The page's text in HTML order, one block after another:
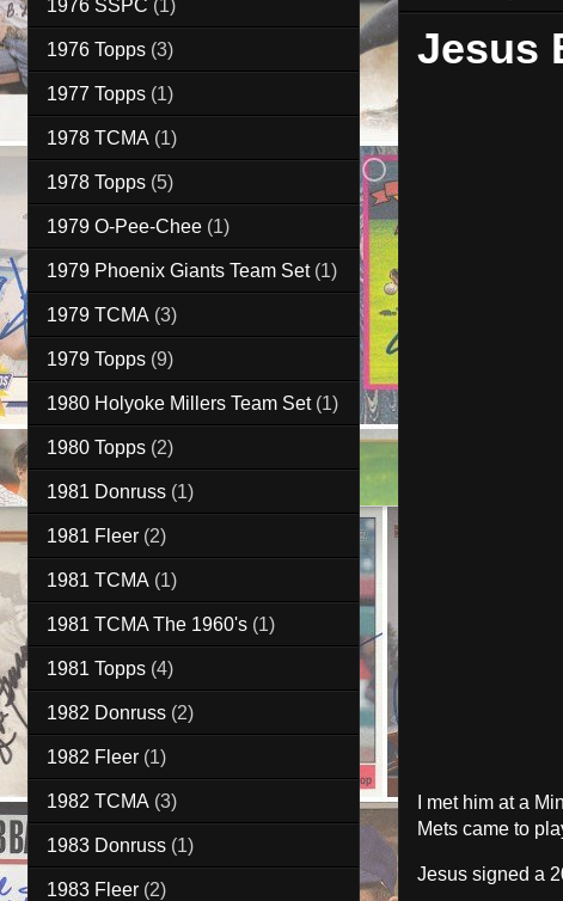
Jesus
I met him at a
Mets came to
Jesus signed a
1976 SSPC (1)
1976 Topps (3)
1977 Topps (1)
1978 TCMA (1)
1978 Topps (5)
1979 O-Pee-Chee (1)
1979 Phoenix Giants Team Set (1)
1979 TCMA (3)
1979 Topps (9)
1980 Holyoke Millers Team Set (1)
1980 Topps (2)
1981 Donruss (1)
1981 Fleer (2)
1981 TCMA (1)
1981 TCMA The 1960's (1)
1981 Topps (4)
1982 Donruss (2)
1982 Fleer (1)
1982 TCMA (3)
1983 Donruss (1)
1983 Fleer (2)